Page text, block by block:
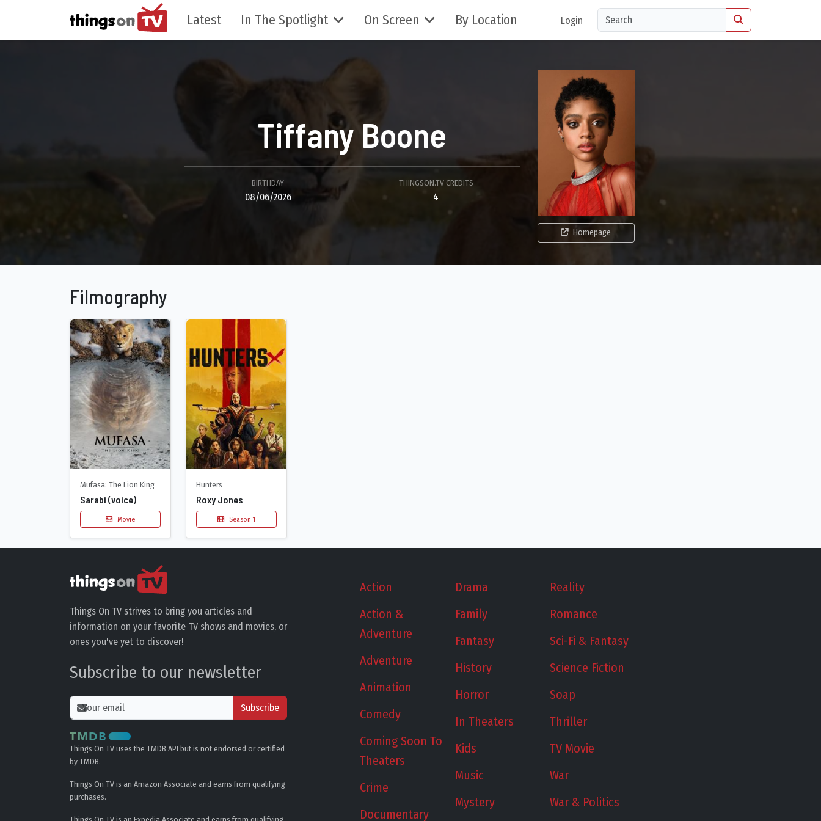
Latest In The Spotlight On Screen By Location Login
Homepage
Tiffany Boone
BIRTHDAY
08/06/2026
THINGSON.TV CREDITS
4
Filmography
Mufasa: The Lion King
Sarabi (voice)
Movie
Hunters
Roxy Jones
Season 1
Things On TV strives to bring you articles and
information on your favorite TV shows and movies, or
ones you've yet to discover!
Subscribe to our newsletter
Subscribe
Things On TV uses the TMDB API but is not endorsed or certified
by TMDB.
Things On TV is an Amazon Associate and earns from qualifying
purchases.
Action
Action &
Adventure
Adventure
Animation
Comedy
Coming Soon To
Theaters
Crime
Documentary
Drama
Family
Fantasy
History
Horror
In Theaters
Kids
Music
Mystery
Reality
Romance
Sci-Fi & Fantasy
Science Fiction
Soap
Thriller
TV Movie
War
War & Politics